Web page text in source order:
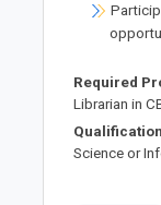
Required
Librarian in
Science or